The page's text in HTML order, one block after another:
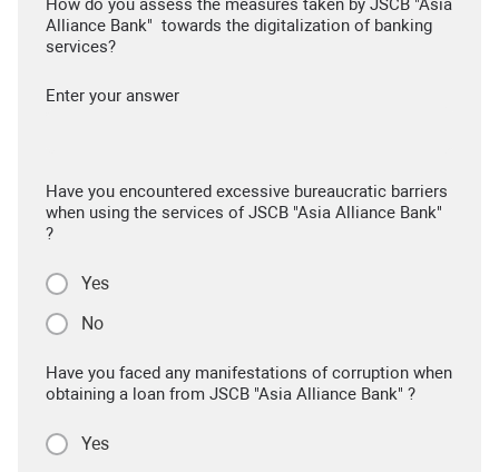
How do you assess the measures taken by JSCB "Asia
Alliance Bank" towards the digitalization of banking
services?
Enter your answer
Have you encountered excessive bureaucratic barriers
when using the services of JSCB "Asia Alliance Bank"
?
Yes
No
Have you faced any manifestations of corruption when
obtaining a loan from JSCB "Asia Alliance Bank" ?
Yes